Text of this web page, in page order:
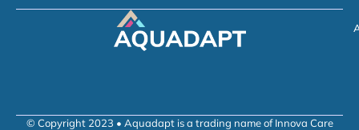
© Copyright 2023 • Aquadapt is a trading name of Innova Care